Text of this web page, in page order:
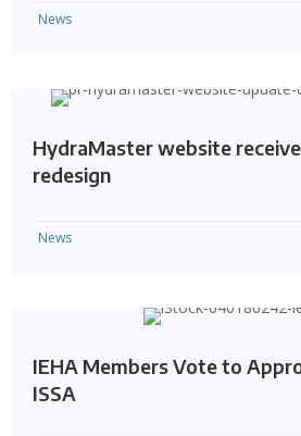
News
HydraMaster website
redesign
News
IEHA Members Vote to
ISSA